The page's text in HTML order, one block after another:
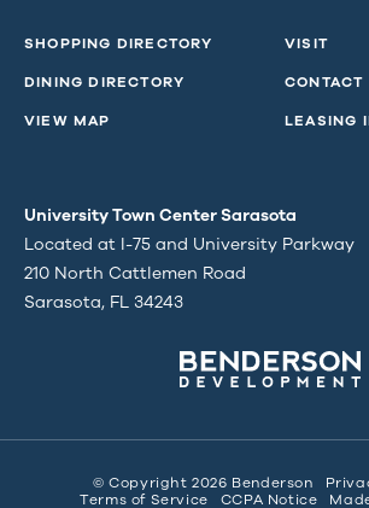
SHOPPING DIRECTORY
DINING DIRECTORY
VIEW MAP
VISIT
CONTACT
LEASING
University Town Center Sarasota
Located at I-75 and University Parkway
210 North Cattlemen Road
Sarasota, FL 34243
© Copyright 2026 Benderson
Terms of Service
CCPA Notice